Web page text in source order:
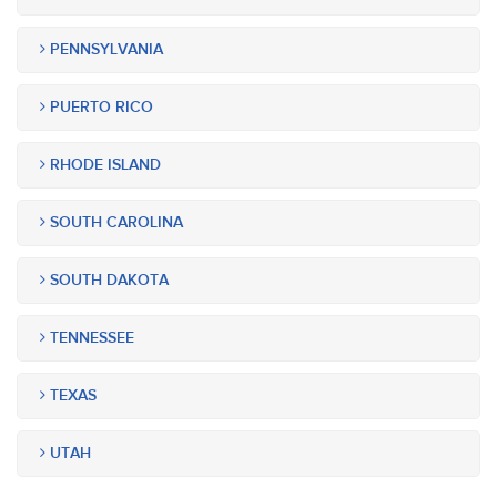
PENNSYLVANIA
PUERTO RICO
RHODE ISLAND
SOUTH CAROLINA
SOUTH DAKOTA
TENNESSEE
TEXAS
UTAH